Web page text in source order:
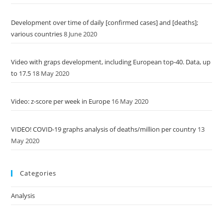
Development over time of daily [confirmed cases] and [deaths];
various countries8 June 2020
Video with graps development, including European top-40. Data, up
to 17.5 18 May 2020
Video: z-score per week in Europe 16 May 2020
VIDEO! COVID-19 graphs analysis of deaths/million per country 13
May 2020
Categories
Analysis